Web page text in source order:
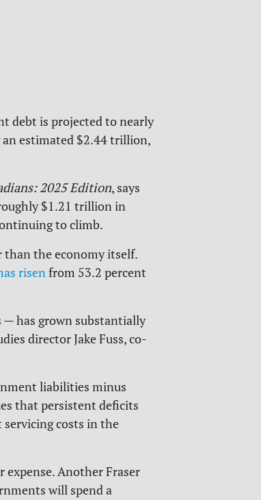
debt is projected to nearly
estimated $2.44 trillion,
2025 Edition, says
$1.21 trillion in
to climb.
than the economy itself.
risenfrom 53.2 percent
— has grown substantially
director Jake Fuss, co-
liabilities minus
that persistent deficits
costs in the
expense. Another Fraser
will spend a